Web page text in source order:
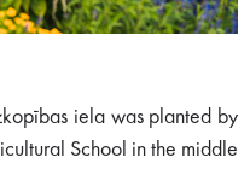
iela was planted by
School in the middle